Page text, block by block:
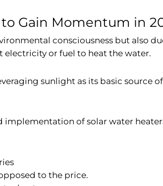
Gain Momentum in
consciousness but also
electricity or fuel to heat the water.
sunlight as its basic source
of solar water
to the price.